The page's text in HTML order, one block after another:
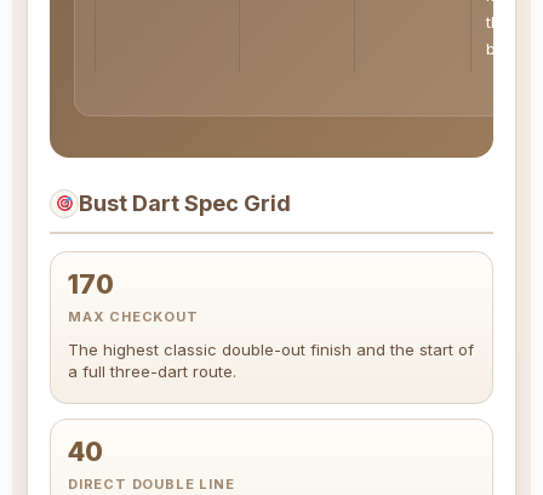
the
band
Bust Dart Spec Grid
170
MAX CHECKOUT
The highest classic double-out finish and the start of
a full three-dart route.
40
DIRECT DOUBLE LINE